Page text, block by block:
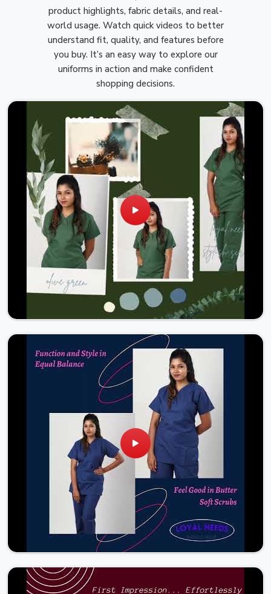
product highlights, fabric details, and real-
world usage. Watch quick videos to better
understand fit, quality, and features before
you buy. It’s an easy way to explore our
uniforms in action and make confident
shopping decisions.